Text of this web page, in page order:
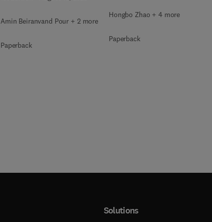
Amin Beiranvand Pour + 2 more
Paperback
Hongbo Zhao + 4 more
Paperback
Solutions